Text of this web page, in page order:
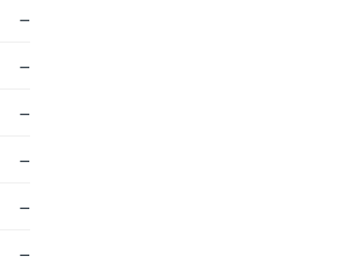
—
—
—
—
—
—